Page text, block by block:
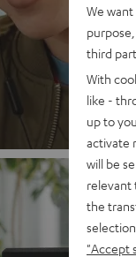
We
third
With
like -
up to
activate
will be
relevant
the
"Accept